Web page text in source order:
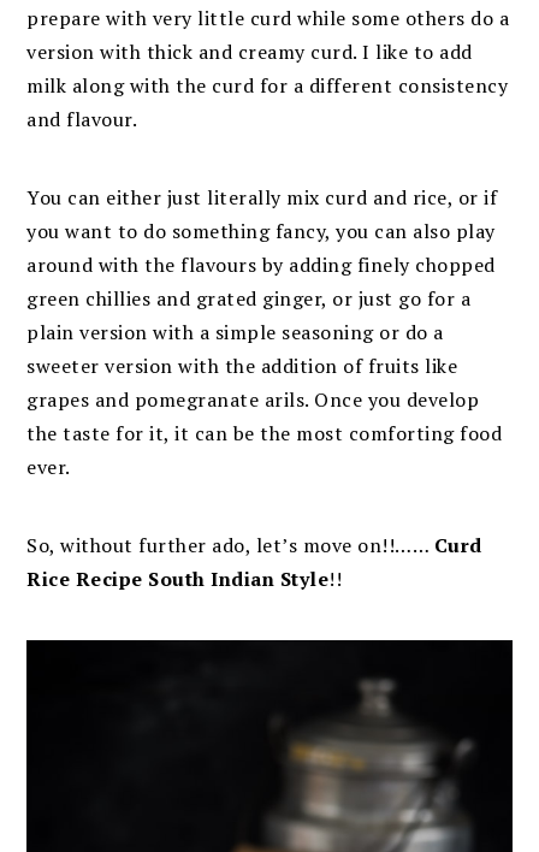
prepare with very little curd while some others do a
version with thick and creamy curd. I like to add
milk along with the curd for a different consistency
and flavour.
You can either just literally mix curd and rice, or if
you want to do something fancy, you can also play
around with the flavours by adding finely chopped
green chillies and grated ginger, or just go for a
plain version with a simple seasoning or do a
sweeter version with the addition of fruits like
grapes and pomegranate arils. Once you develop
the taste for it, it can be the most comforting food
ever.
So, without further ado, let’s move on!!…… Curd
Rice Recipe South Indian Style!!